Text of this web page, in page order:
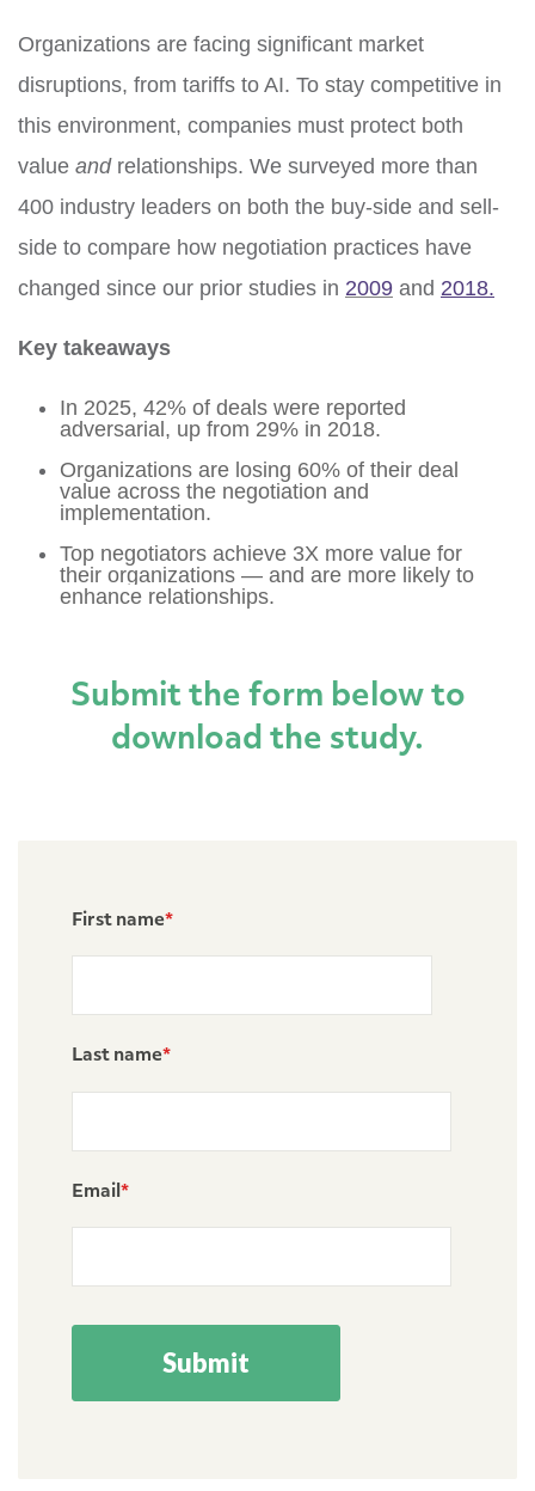
Organizations are facing significant market
disruptions, from tariffs to AI. To stay competitive in
this environment, companies must protect both
value and relationships. We surveyed more than
400 industry leaders on both the buy-side and sell-
side to compare how negotiation practices have
changed since our prior studies in 2009 and 2018.
Key takeaways
In 2025, 42% of deals were reported
adversarial, up from 29% in 2018.
Organizations are losing 60% of their deal
value across the negotiation and
implementation.
Top negotiators achieve 3X more value for
their organizations —and are more likely to
enhance relationships.
Submit the form below to
download the study.
First name*
Last name*
Email *